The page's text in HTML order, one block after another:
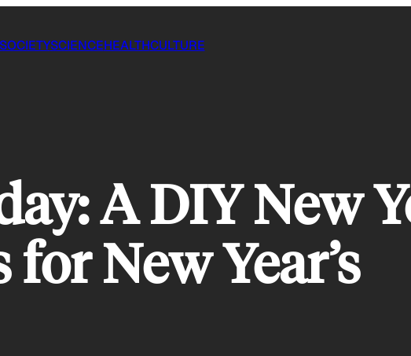
SCIENCEHEALTHCULTURE
A DIY New
New Year’s